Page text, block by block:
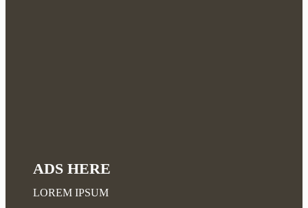
ADS HERE
LOREM IPSUM